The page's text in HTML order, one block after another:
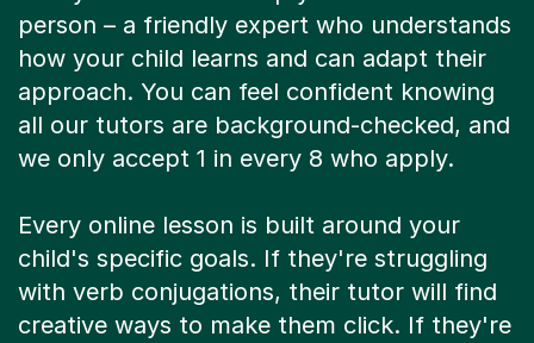
person – a friendly expert who understands
how your child learns and can adapt their
approach. You can feel confident knowing
all our tutors are background-checked, and
we only accept 1 in every 8 who apply.
Every online lesson is built around your
child's specific goals. If they're struggling
with verb conjugations, their tutor will find
creative ways to make them click. If they're